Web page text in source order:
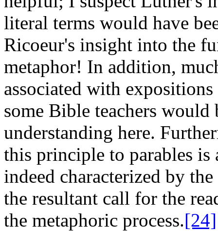
literal terms would have
Ricoeur's insight into the
metaphor! In addition,
associated with
some Bible teachers
understanding here.
this principle to parables is
indeed characterized by
the resultant call for the
the metaphoric process.[24]